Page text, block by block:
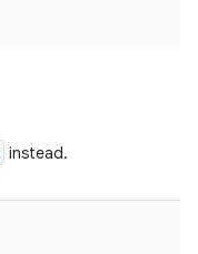
instead.